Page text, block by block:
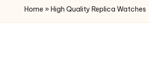
Home » High Quality Replica Watches